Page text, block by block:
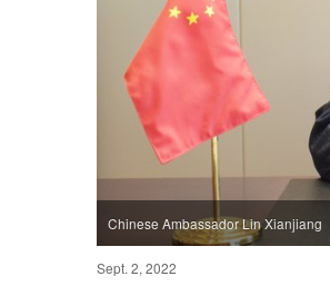
Chinese Ambassador Lin Xianjiang
Sept. 2, 2022